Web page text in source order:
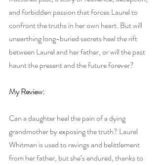
and forbidden passion that forces Laurel to
confront the truths in her own heart. But will
unearthing long-buried secrets heal the rift
between Laurel and her father, or will the past
haunt the present and the future forever?
My Review:
Can a daughter heal the pain of a dying
grandmother by exposing the truth? Laurel
Whitman is used to ravings and belittlement
from her father, but she’s endured, thanks to